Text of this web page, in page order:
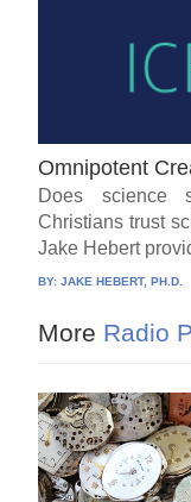
Omnipotent
Does science
Christians trust
Jake Hebert
BY:JAKE HEBERT, PH.D.
More Radio